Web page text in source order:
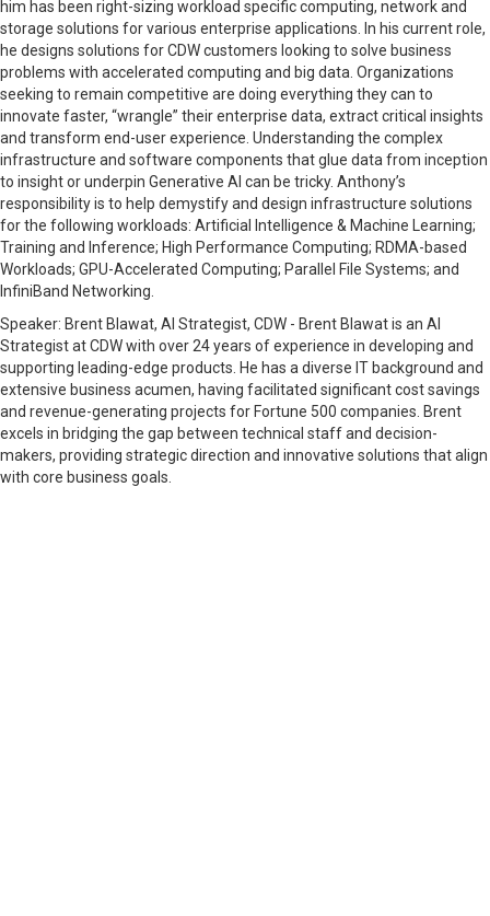
him has been right-sizing workload specific computing, network and
storage solutions for various enterprise applications. In his current role,
he designs solutions for CDW customers looking to solve business
problems with accelerated computing and big data. Organizations
seeking to remain competitive are doing everything they can to
innovate faster, “wrangle” their enterprise data, extract critical insights
and transform end-user experience. Understanding the complex
infrastructure and software components that glue data from inception
to insight or underpin Generative AI can be tricky. Anthony’s
responsibility is to help demystify and design infrastructure solutions
for the following workloads: Artificial Intelligence & Machine Learning;
Training and Inference; High Performance Computing; RDMA-based
Workloads; GPU-Accelerated Computing; Parallel File Systems; and
InfiniBand Networking.
Speaker: Brent Blawat, AI Strategist, CDW - Brent Blawat is an AI
Strategist at CDW with over 24 years of experience in developing and
supporting leading-edge products. He has a diverse IT background and
extensive business acumen, having facilitated significant cost savings
and revenue-generating projects for Fortune 500 companies. Brent
excels in bridging the gap between technical staff and decision-
makers, providing strategic direction and innovative solutions that align
with core business goals.